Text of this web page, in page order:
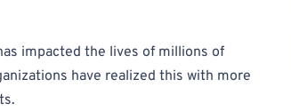
impacted the lives of millions of
have realized this with more